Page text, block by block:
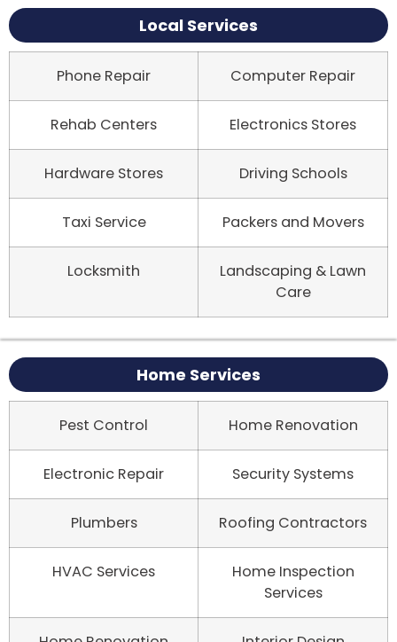
Local Services
Phone Repair Computer Repair
Rehab Centers Electronics Stores
Hardware Stores Driving Schools
Taxi Service Packers and Movers
Locksmith
Landscaping & Lawn
Care
Home Services
Pest Control Home Renovation
Electronic Repair Security Systems
Plumbers Roofing Contractors
HVAC Services
Home Inspection
Services